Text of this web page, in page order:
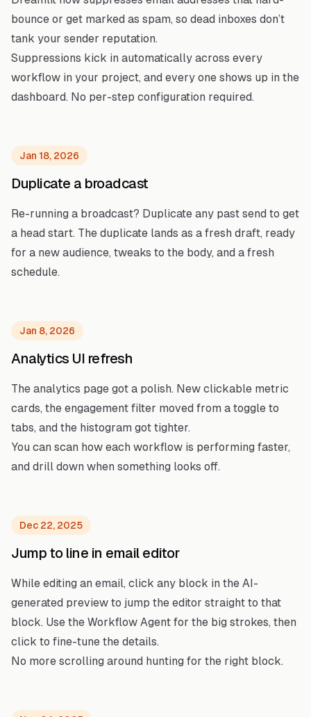
bounce or get marked as spam, so dead inboxes don’t
tank your sender reputation.
Suppressions kick in automatically across every
workflow in your project, and every one shows up in the
dashboard. No per-step configuration required.
Jan 18, 2026
Duplicate a broadcast
Re-running a broadcast? Duplicate any past send to get
a head start. The duplicate lands as a fresh draft, ready
for a new audience, tweaks to the body, and a fresh
schedule.
Jan 8, 2026
Analytics UI refresh
The analytics page got a polish. New clickable metric
cards, the engagement filter moved from a toggle to
tabs, and the histogram got tighter.
You can scan how each workflow is performing faster,
and drill down when something looks off.
Dec 22, 2025
Jump to line in email editor
While editing an email, click any block in the AI-
generated preview to jump the editor straight to that
block. Use the Workflow Agent for the big strokes, then
click to fine-tune the details.
No more scrolling around hunting for the right block.